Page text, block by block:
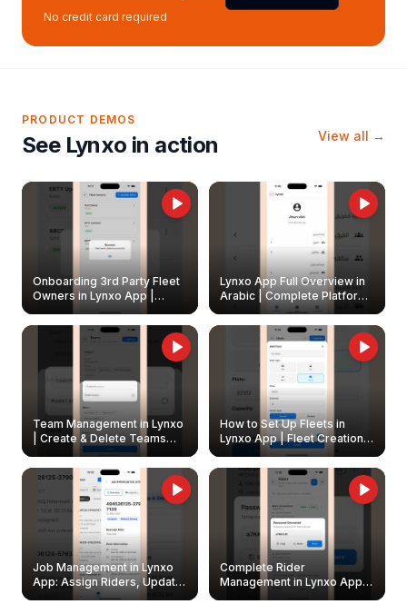
No credit card required
PRODUCT DEMOS
See Lynxo in action View all →
Onboarding 3rd Party Fleet
Owners in Lynxo App |
Create & Update Fleet
Owners
Lynxo App Full Overview in
Arabic | Complete Platform
Walkthrough
Team Management in Lynxo
| Create & Delete Teams
How to Set Up Fleets in
Lynxo App | Fleet Creation &
Management Guide
Job Management in Lynxo
App: Assign Riders, Update
& Delete Jobs
Complete Rider
Management in Lynxo App |
Create, Reset Password &